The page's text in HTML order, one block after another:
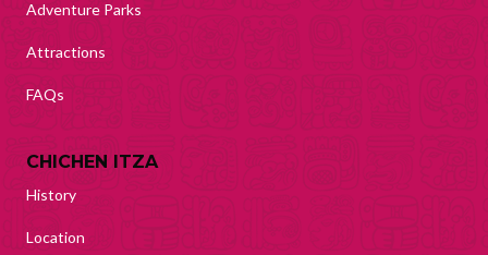
Adventure Parks
Attractions
FAQs
CHICHEN ITZA
History
Location